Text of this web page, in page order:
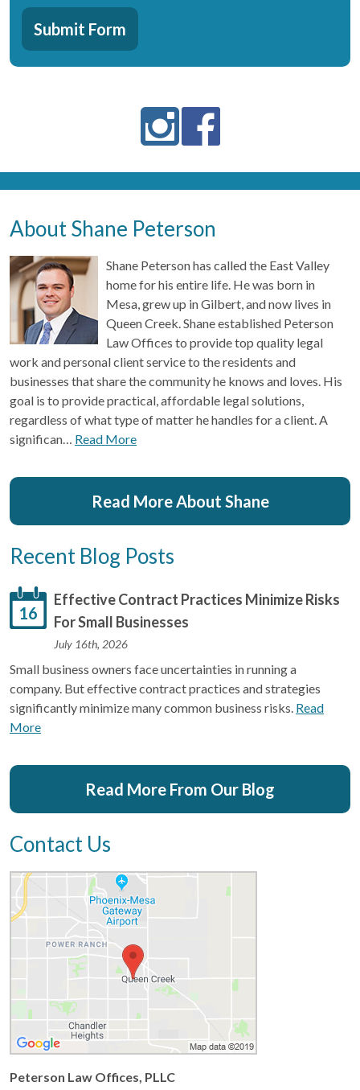
Hear
About
CAPTCHA
Submit Form
About Shane Peterson
Shane Peterson has called the East Valley
home for his entire life. He was born in
Mesa, grew up in Gilbert, and now lives in
Queen Creek. Shane established Peterson
Law Offices to provide top quality legal
work and personal client service to the residents and
businesses that share the community he knows and loves. His
goal is to provide practical, affordable legal solutions,
regardless of what type of matter he handles for a client. A
significan… Read More
Read More About Shane
Recent Blog Posts
16
Effective Contract Practices Minimize Risks
For Small Businesses
July 16th, 2026
Small business owners face uncertainties in running a
company. But effective contract practices and strategies
significantly minimize many common business risks. Read
More
Read More From Our Blog
Contact Us
Peterson Law Offices, PLLC